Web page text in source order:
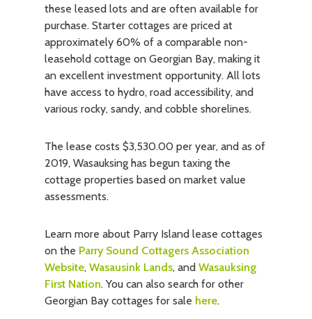
these leased lots and are often available for
purchase. Starter cottages are priced at
approximately 60% of a comparable non-
leasehold cottage on Georgian Bay, making it
an excellent investment opportunity. All lots
have access to hydro, road accessibility, and
various rocky, sandy, and cobble shorelines.
The lease costs $3,530.00 per year, and as of
2019, Wasauksing has begun taxing the
cottage properties based on market value
assessments.
Learn more about Parry Island lease cottages
on the Parry Sound Cottagers Association
Website, Wasausink Lands, and Wasauksing
First Nation. You can also search for other
Georgian Bay cottages for sale here.